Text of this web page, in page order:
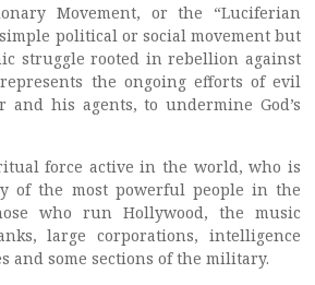
Movement, or the “Luciferian
political or social movement but
struggle rooted in rebellion against
the ongoing efforts of evil
and his agents, to undermine God’s
force active in the world, who is
of the most powerful people in the
who run Hollywood, the music
large corporations, intelligence
and some sections of the military.